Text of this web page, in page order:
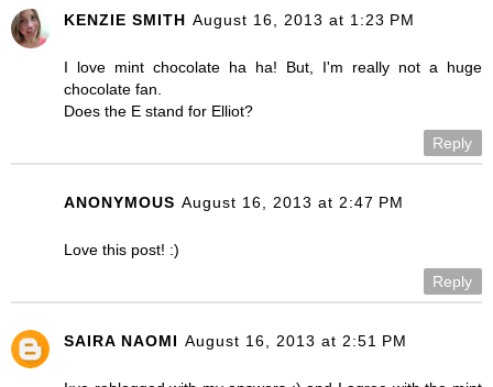
KENZIE SMITH August 16, 2013 at 1:23 PM
I love mint chocolate ha ha! But, I'm really not a huge
chocolate fan.
Does the E stand for Elliot?
Reply
ANONYMOUS August 16, 2013 at 2:47 PM
Love this post! :)
Reply
SAIRA NAOMI August 16, 2013 at 2:51 PM